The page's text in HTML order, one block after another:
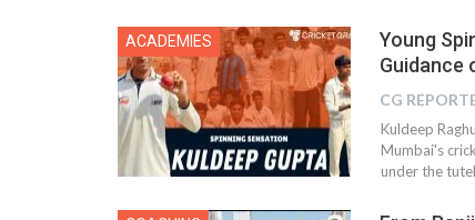
ACADEMIES
Young
Guidance
Kuldeep
Mumbai's
under the